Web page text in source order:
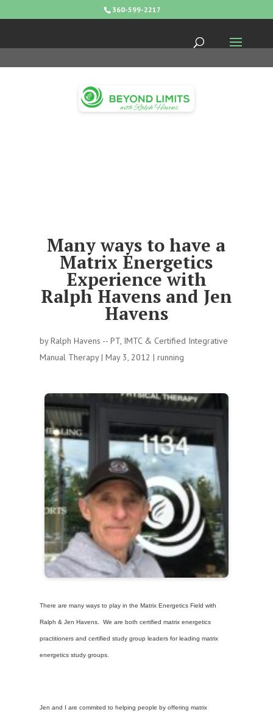
360-599-2217
Many ways to have a
Matrix Energetics
Experience with
Ralph Havens and Jen
Havens
byRalph Havens -- PT, IMTC & Certified Integrative
Manual Therapy| May 3, 2012 | running
There are many ways to play in the Matrix Energetics Field with
Ralph & Jen Havens. We are both certified matrix energetics
practitioners and certified study group leaders for leading matrix
energetics study groups.
Jen and I are commited to helping people by offering matrix